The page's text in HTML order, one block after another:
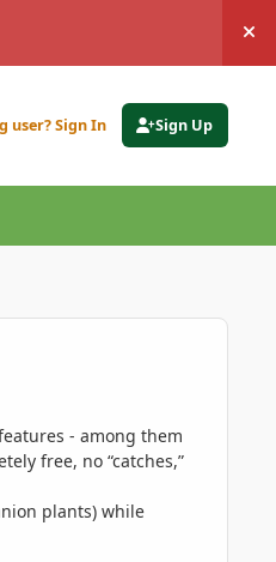
user? Sign In Sign Up
- among them
free, no “catches,”
plants) while